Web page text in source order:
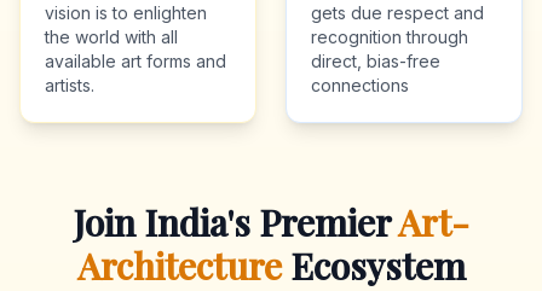
vision is to enlighten
the world with all
available art forms and
artists.
gets due respect and
recognition through
direct, bias-free
connections
Join India's PremierArt-
ArchitectureEcosystem